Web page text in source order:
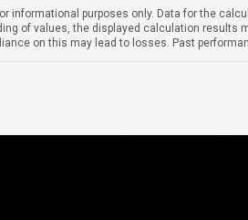
informational purposes only. Data for the
of values, the displayed calculation
on this may lead to losses. Past